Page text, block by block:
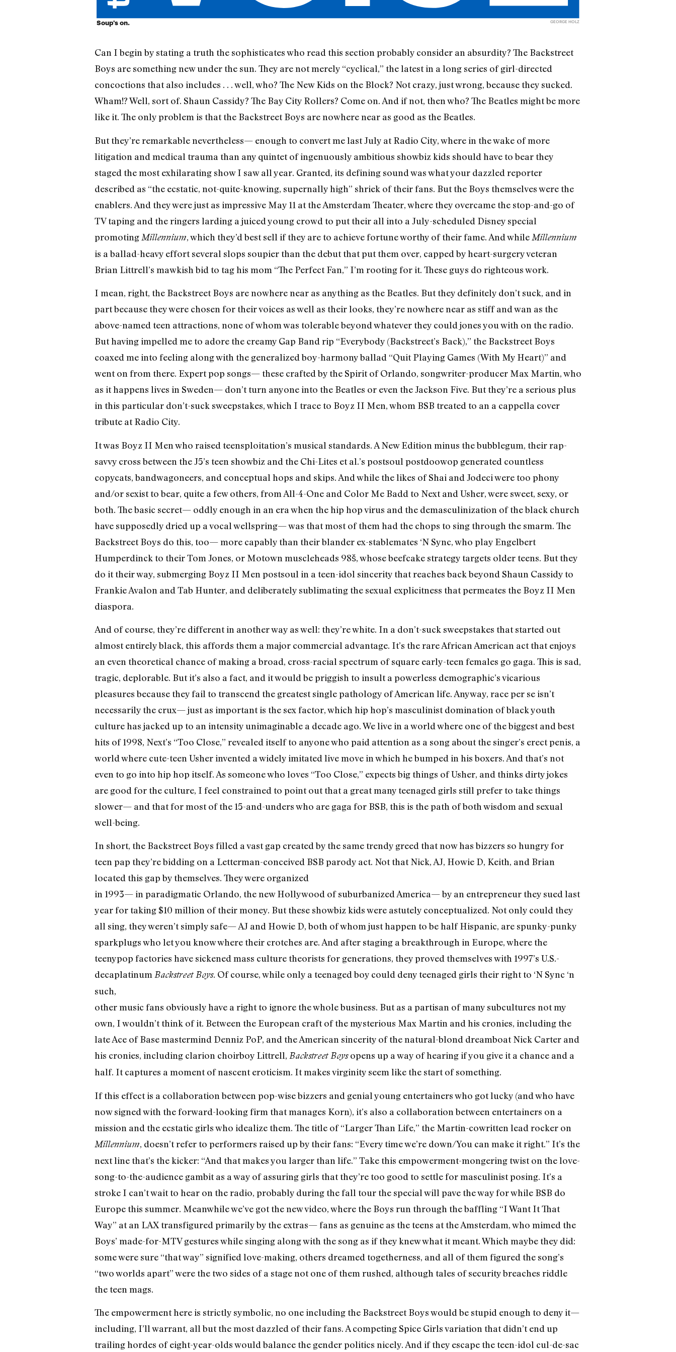
Soup's on. GEORGE HOLZ
Can I begin by stating a truth the sophisticates who read this section probably consider an absurdity? The Backstreet
Boys are something new under the sun. They are not merely “cyclical,” the latest in a long series of girl-directed
concoctions that also includes . . . well, who? The New Kids on the Block? Not crazy, just wrong, because they sucked.
Wham!? Well, sort of. Shaun Cassidy? The Bay City Rollers? Come on. And if not, then who? The Beatles might be more
like it. The only problem is that the Backstreet Boys are nowhere near as good as the Beatles.
But they’re remarkable nevertheless— enough to convert me last July at Radio City, where in the wake of more
litigation and medical trauma than any quintet of ingenuously ambitious showbiz kids should have to bear they
staged the most exhilarating show I saw all year. Granted, its defining sound was what your dazzled reporter
described as “the ecstatic, not-quite-knowing, supernally high” shriek of their fans. But the Boys themselves were the
enablers. And they were just as impressive May 11 at the Amsterdam Theater, where they overcame the stop-and-go of
TV taping and the ringers larding a juiced young crowd to put their all into a July-scheduled Disney special
promoting Millennium, which they’d best sell if they are to achieve fortune worthy of their fame. And while Millennium
is a ballad-heavy effort several slops soupier than the debut that put them over, capped by heart-surgery veteran
Brian Littrell’s mawkish bid to tag his mom “The Perfect Fan,” I’m rooting for it. These guys do righteous work.
I mean, right, the Backstreet Boys are nowhere near as anything as the Beatles. But they definitely don’t suck, and in
part because they were chosen for their voices as well as their looks, they’re nowhere near as stiff and wan as the
above-named teen attractions, none of whom was tolerable beyond whatever they could jones you with on the radio.
But having impelled me to adore the creamy Gap Band rip “Everybody (Backstreet’s Back),” the Backstreet Boys
coaxed me into feeling along with the generalized boy-harmony ballad “Quit Playing Games (With My Heart)” and
went on from there. Expert pop songs— these crafted by the Spirit of Orlando, songwriter-producer Max Martin, who
as it happens lives in Sweden— don’t turn anyone into the Beatles or even the Jackson Five. But they’re a serious plus
in this particular don’t-suck sweepstakes, which I trace to Boyz II Men, whom BSB treated to an a cappella cover
tribute at Radio City.
It was Boyz II Men who raised teensploitation’s musical standards. A New Edition minus the bubblegum, their rap-
savvy cross between the J5’s teen showbiz and the Chi-Lites et al.’s postsoul postdoowop generated countless
copycats, bandwagoneers, and conceptual hops and skips. And while the likes of Shai and Jodeci were too phony
and/or sexist to bear, quite a few others, from All-4-One and Color Me Badd to Next and Usher, were sweet, sexy, or
both. The basic secret— oddly enough in an era when the hip hop virus and the demasculinization of the black church
have supposedly dried up a vocal wellspring— was that most of them had the chops to sing through the smarm. The
Backstreet Boys do this, too— more capably than their blander ex-stablemates ‘N Sync, who play Engelbert
Humperdinck to their Tom Jones, or Motown muscleheads 98š, whose beefcake strategy targets older teens. But they
do it their way, submerging Boyz II Men postsoul in a teen-idol sincerity that reaches back beyond Shaun Cassidy to
Frankie Avalon and Tab Hunter, and deliberately sublimating the sexual explicitness that permeates the Boyz II Men
diaspora.
And of course, they’re different in another way as well: they’re white. In a don’t-suck sweepstakes that started out
almost entirely black, this affords them a major commercial advantage. It’s the rare African American act that enjoys
an even theoretical chance of making a broad, cross-racial spectrum of square early-teen females go gaga. This is sad,
tragic, deplorable. But it’s also a fact, and it would be priggish to insult a powerless demographic’s vicarious
pleasures because they fail to transcend the greatest single pathology of American life. Anyway, race per se isn’t
necessarily the crux— just as important is the sex factor, which hip hop’s masculinist domination of black youth
culture has jacked up to an intensity unimaginable a decade ago. We live in a world where one of the biggest and best
hits of 1998, Next’s “Too Close,” revealed itself to anyone who paid attention as a song about the singer’s erect penis, a
world where cute-teen Usher invented a widely imitated live move in which he bumped in his boxers. And that’s not
even to go into hip hop itself. As someone who loves “Too Close,” expects big things of Usher, and thinks dirty jokes
are good for the culture, I feel constrained to point out that a great many teenaged girls still prefer to take things
slower— and that for most of the 15-and-unders who are gaga for BSB, this is the path of both wisdom and sexual
well-being.
In short, the Backstreet Boys filled a vast gap created by the same trendy greed that now has bizzers so hungry for
teen pap they’re bidding on a Letterman-conceived BSB parody act. Not that Nick, AJ, Howie D, Keith, and Brian
located this gap by themselves. They were organized
in 1993— in paradigmatic Orlando, the new Hollywood of suburbanized America— by an entrepreneur they sued last
year for taking $10 million of their money. But these showbiz kids were astutely conceptualized. Not only could they
all sing, they weren’t simply safe— AJ and Howie D, both of whom just happen to be half Hispanic, are spunky-punky
sparkplugs who let you know where their crotches are. And after staging a breakthrough in Europe, where the
teenypop factories have sickened mass culture theorists for generations, they proved themselves with 1997’s U.S.-
decaplatinum Backstreet Boys. Of course, while only a teenaged boy could deny teenaged girls their right to ‘N Sync ‘n
such,
other music fans obviously have a right to ignore the whole business. But as a partisan of many subcultures not my
own, I wouldn’t think of it. Between the European craft of the mysterious Max Martin and his cronies, including the
late Ace of Base mastermind Denniz PoP, and the American sincerity of the natural-blond dreamboat Nick Carter and
his cronies, including clarion choirboy Littrell, Backstreet Boysopens up a way of hearing if you give it a chance and a
half. It captures a moment of nascent eroticism. It makes virginity seem like the start of something.
If this effect is a collaboration between pop-wise bizzers and genial young entertainers who got lucky (and who have
now signed with the forward-looking firm that manages Korn), it’s also a collaboration between entertainers on a
mission and the ecstatic girls who idealize them. The title of “Larger Than Life,” the Martin-cowritten lead rocker on
Millennium, doesn’t refer to performers raised up by their fans: “Every time we’re down/You can make it right.” It’s the
next line that’s the kicker: “And that makes you larger than life.” Take this empowerment-mongering twist on the love-
song-to-the-audience gambit as a way of assuring girls that they’re too good to settle for masculinist posing. It’s a
stroke I can’t wait to hear on the radio, probably during the fall tour the special will pave the way for while BSB do
Europe this summer. Meanwhile we’ve got the new video, where the Boys run through the baffling “I Want It That
Way” at an LAX transfigured primarily by the extras— fans as genuine as the teens at the Amsterdam, who mimed the
Boys’ made-for-MTV gestures while singing along with the song as if they knew what it meant. Which maybe they did:
some were sure “that way” signified love-making, others dreamed togetherness, and all of them figured the song’s
“two worlds apart” were the two sides of a stage not one of them rushed, although tales of security breaches riddle
the teen mags.
The empowerment here is strictly symbolic, no one including the Backstreet Boys would be stupid enough to deny it—
including, I’ll warrant, all but the most dazzled of their fans. A competing Spice Girls variation that didn’t end up
trailing hordes of eight-year-olds would balance the gender politics nicely. And if they escape the teen-idol cul-de-sac